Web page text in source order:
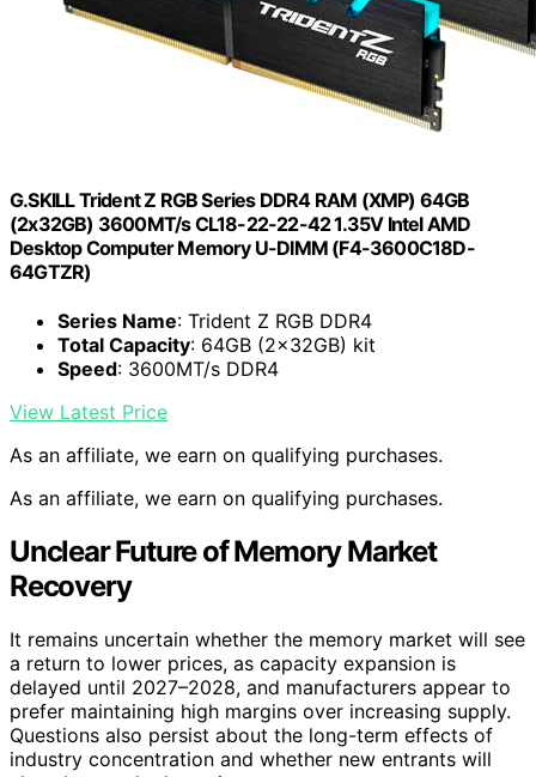
G.SKILL Trident Z RGB Series DDR4 RAM (XMP) 64GB
(2x32GB) 3600MT/s CL18-22-22-42 1.35V Intel AMD
Desktop Computer Memory U-DIMM (F4-3600C18D-
64GTZR)
Series Name: Trident Z RGB DDR4
Total Capacity: 64GB (2x32GB) kit
Speed: 3600MT/s DDR4
View Latest Price
As an affiliate, we earn on qualifying purchases.
As an affiliate, we earn on qualifying purchases.
Unclear Future of Memory Market
Recovery
It remains uncertain whether the memory market will see
a return to lower prices, as capacity expansion is
delayed until 2027–2028, and manufacturers appear to
prefer maintaining high margins over increasing supply.
Questions also persist about the long-term effects of
industry concentration and whether new entrants will